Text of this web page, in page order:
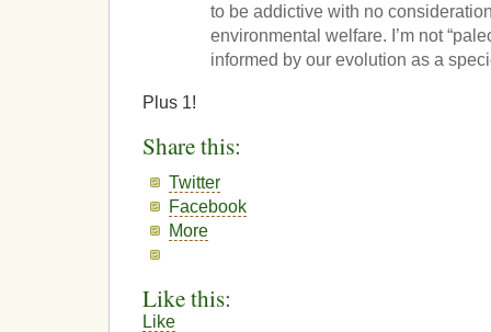
to be addictive with no
environmental welfare. I’m not
informed by our evolution as a
Plus 1!
Share this:
Twitter
Facebook
More
Like this:
Like